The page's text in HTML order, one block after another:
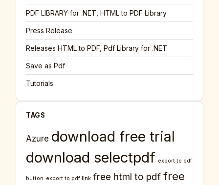
PDF LIBRARY for .NET, HTML to PDF Library
Press Release
Releases HTML to PDF, Pdf Library for .NET
Save as Pdf
Tutorials
TAGS
Azure download free trial
download selectpdf export to pdf
button export to pdf link free html to pdf free